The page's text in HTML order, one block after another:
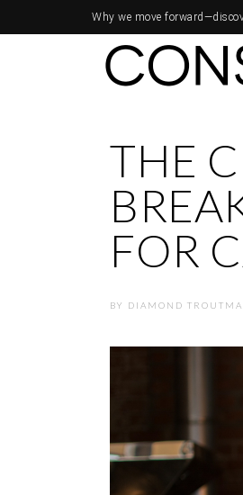
Why we move forward—
THE
FOR
BY DIAMOND